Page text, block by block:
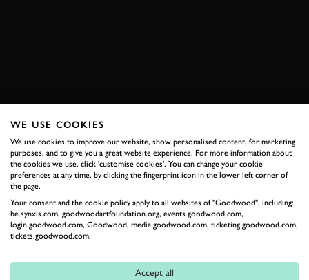
WE USE COOKIES
We use cookies to improve our website, show personalised content, for marketing
purposes, and to give you a great website experience. For more information about
the cookies we use, click 'customise cookies'. You can change your cookie
preferences at any time, by clicking the fingerprint icon in the lower left corner of
the page.
Your consent and the cookie policy apply to all websites of "Goodwood", including:
be.synxis.com, goodwoodartfoundation.org, events.goodwood.com,
login.goodwood.com, Goodwood, media.goodwood.com, ticketing.goodwood.com,
tickets.goodwood.com.
Accept all